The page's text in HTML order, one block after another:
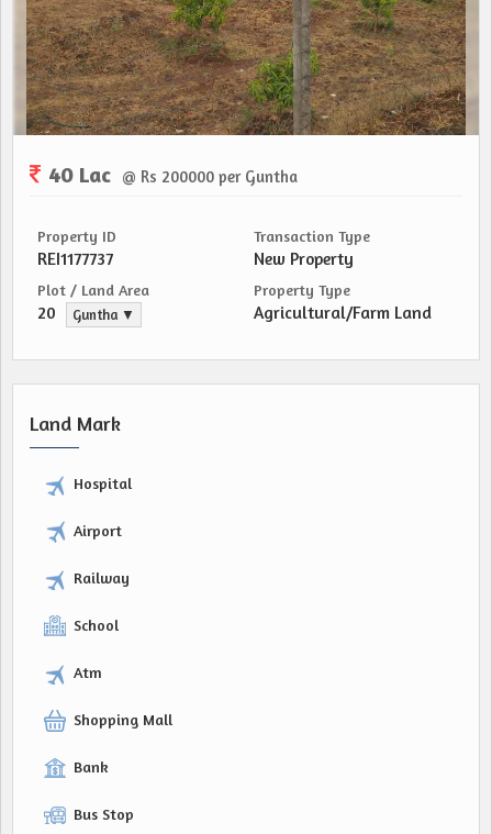
40 Lac @ Rs 200000 per Guntha
Property ID
REI1177737
Transaction Type
New Property
Plot / Land Area
20 Guntha ▼
Property Type
Agricultural/Farm Land
Land Mark
Hospital
Airport
Railway
School
Atm
Shopping Mall
Bank
Bus Stop